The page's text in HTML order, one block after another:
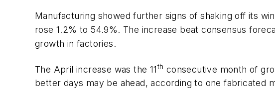
Manufacturing showed further signs of shaking off its
rose 1.2% to 54.9%. The increase beat consensus
growth in factories.
The April increase was the 11th consecutive month of
better days may be ahead, according to one fabricated